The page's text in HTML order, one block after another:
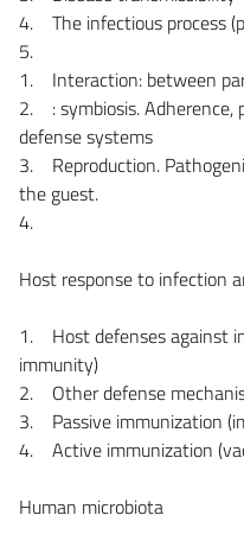
4. The infectious process
5.
1. Interaction: between
2. : symbiosis. Adherence,
defense systems
3. Reproduction.
the guest.
4.
Host response to infection
1. Host defenses against
immunity)
2. Other defense
3. Passive immunization
4. Active immunization
Human microbiota